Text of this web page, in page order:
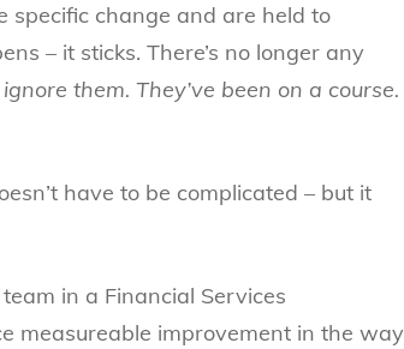
specific change and are held to
– it sticks. There’s no longer any
ignore them. They’ve been on a course.
have to be complicated – but it
in a Financial Services
measureable improvement in the way